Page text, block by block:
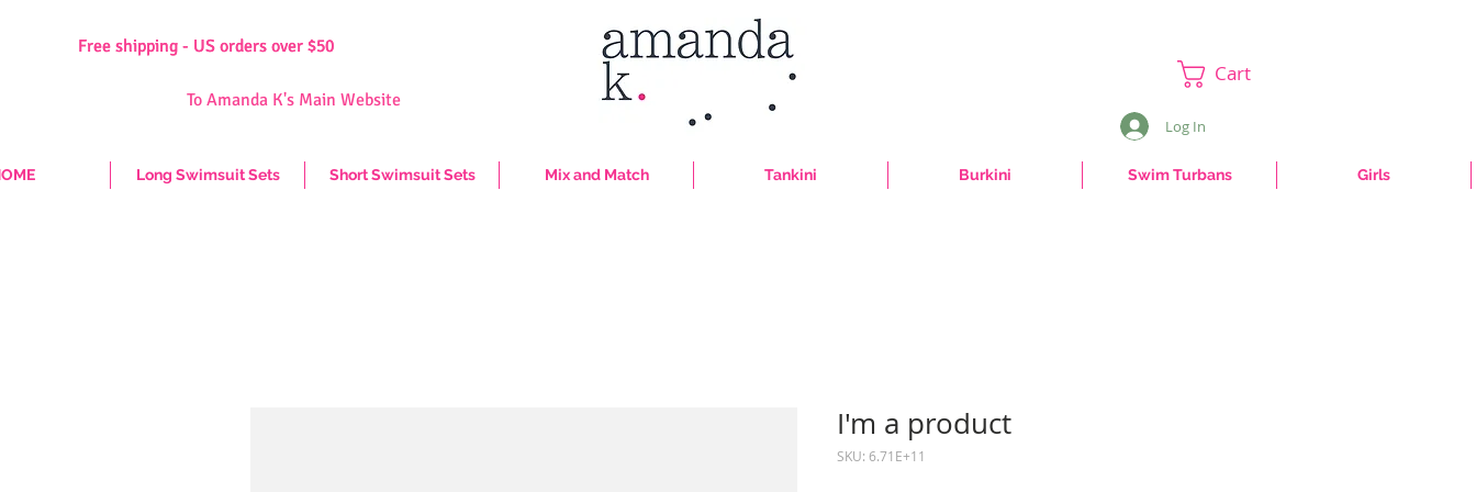
Free shipping - US orders over $50
Free shipping - US orders over $50
To Amanda K's Main Website
Cart
Log In
Long Swimsuit Sets Short Swimsuit Sets Mix and Match Tankini Burkini Swim Turbans Girls
I'm a product
SKU: 6.71E+11